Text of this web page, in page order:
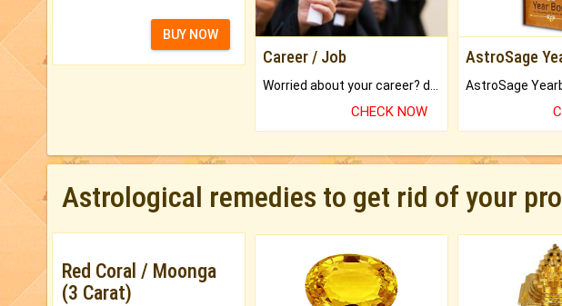
BUY NOW
Career / Job
CHECK NOW
AstroSage
Astrological remedies to get rid of your
Red Coral / Moonga
(3 Carat)